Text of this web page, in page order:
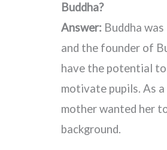
Buddha?
Answer: Buddha
and the founder of
have the potential
motivate pupils. As a
mother wanted her
background.